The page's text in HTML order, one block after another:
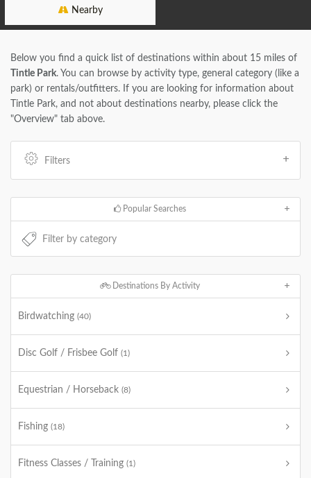
Nearby
Below you find a quick list of destinations within about 15 miles of
Tintle Park. You can browse by activity type, general category (like a
park) or rentals/outfitters. If you are looking for information about
Tintle Park, and not about destinations nearby, please click the
"Overview" tab above.
Filters
Popular Searches
Destinations By Activity
Birdwatching (40)
Disc Golf / Frisbee Golf (1)
Equestrian / Horseback (8)
Fishing (18)
Fitness Classes / Training (1)